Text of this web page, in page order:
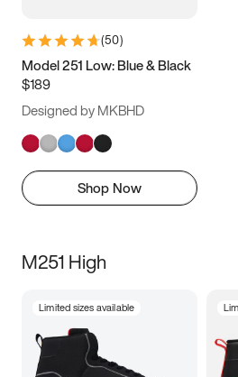
(50)
Model 251 Low: Blue & Black
$189
Designed by MKBHD
Shop Now
M251 High
Limited sizes available